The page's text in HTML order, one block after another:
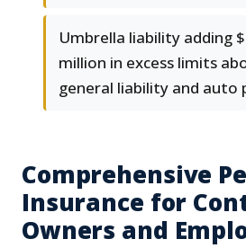
Umbrella liability adding
million in excess limits
general liability and auto
Comprehensive
Insurance for
Owners and